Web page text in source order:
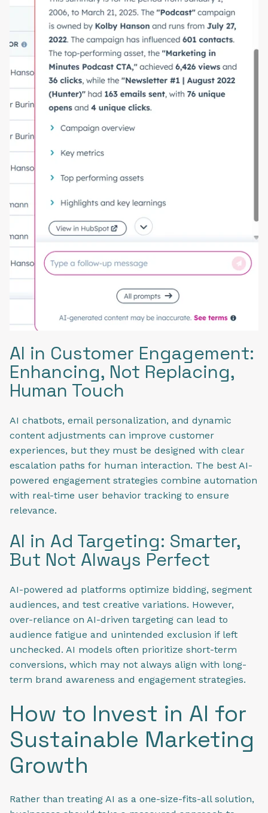
AI in Customer Engagement:
Enhancing, Not Replacing,
Human Touch
AI chatbots, email personalization, and dynamic
content adjustments can improve customer
experiences, but they must be designed with clear
escalation paths for human interaction. The best AI-
powered engagement strategies combine automation
with real-time user behavior tracking to ensure
relevance.
AI in Ad Targeting: Smarter,
But Not Always Perfect
AI-powered ad platforms optimize bidding, segment
audiences, and test creative variations. However,
over-reliance on AI-driven targeting can lead to
audience fatigue and unintended exclusion if left
unchecked. AI models often prioritize short-term
conversions, which may not always align with long-
term brand awareness and engagement strategies.
How to Invest in AI for
Sustainable Marketing
Growth
Rather than treating AI as a one-size-fits-all solution,